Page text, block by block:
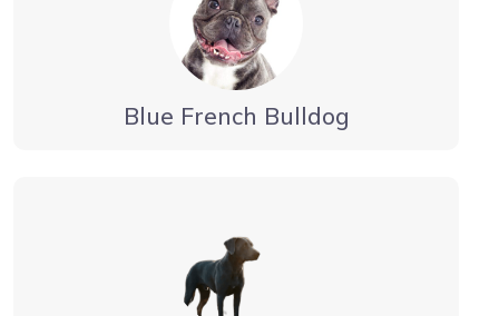
Blue French Bulldog